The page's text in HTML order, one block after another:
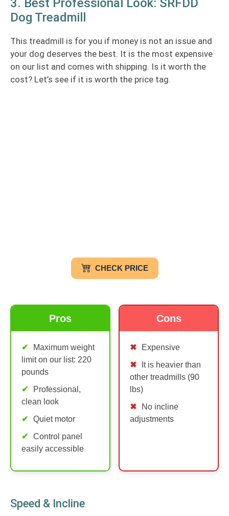
3. Best Professional Look: SRFDD
Dog Treadmill
This treadmill is for you if money is not an issue and
your dog deserves the best. It is the most expensive
on our list and comes with shipping. Is it worth the
cost? Let’s see if it is worth the price tag.
CHECK PRICE
Pros
Maximum weight
limit on our list: 220
pounds
Professional,
clean look
Quiet motor
Control panel
easily accessible
Cons
Expensive
It is heavier than
other treadmills (90
lbs)
No incline
adjustments
Speed & Incline